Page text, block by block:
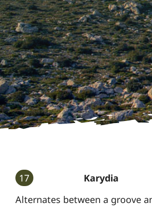
17 Karydia
Alternates between a groove